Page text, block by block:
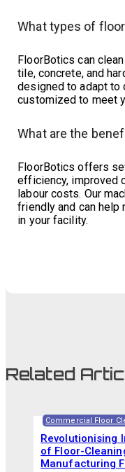
What types of
FloorBotics can
tile, concrete, and
designed to adapt to
customized to meet
What are the
FloorBotics offers
efficiency, improved
labour costs. Our
friendly and can help
in your facility.
Related
Commercial Floor
Revolutionising
of Floor-
Manufacturing